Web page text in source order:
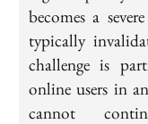
becomes a
typically
challenge is
online users in
cannot